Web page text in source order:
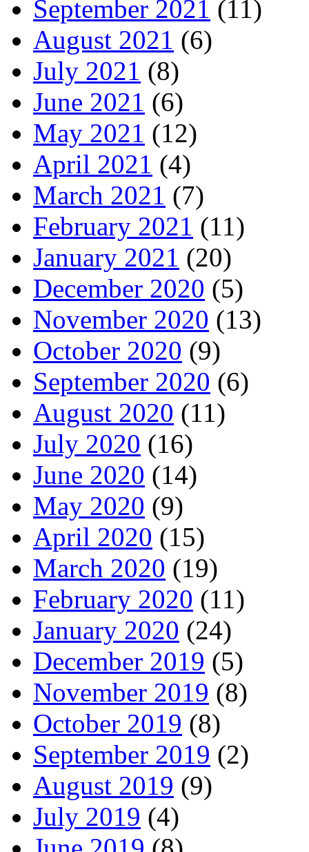
September 2021 (11)
August 2021 (6)
July 2021 (8)
June 2021 (6)
May 2021 (12)
April 2021 (4)
March 2021 (7)
February 2021 (11)
January 2021 (20)
December 2020 (5)
November 2020 (13)
October 2020 (9)
September 2020 (6)
August 2020 (11)
July 2020 (16)
June 2020 (14)
May 2020 (9)
April 2020 (15)
March 2020 (19)
February 2020 (11)
January 2020 (24)
December 2019 (5)
November 2019 (8)
October 2019 (8)
September 2019 (2)
August 2019 (9)
July 2019 (4)